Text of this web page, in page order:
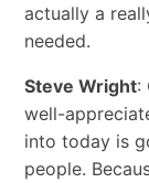
actually a
needed.
Steve Wright:
well-
into today is
people.